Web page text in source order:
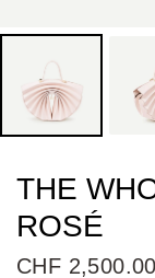
THE
ROSÉ
CHF 2,500.00